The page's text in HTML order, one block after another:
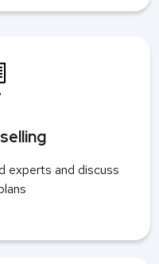
experts and discuss